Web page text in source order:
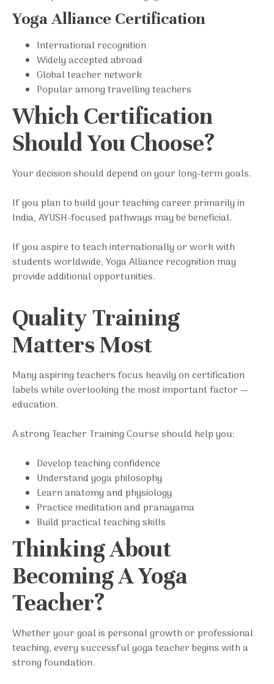
Yoga Alliance Certification
International recognition
Widely accepted abroad
Global teacher network
Popular among travelling teachers
Which Certification
Should You Choose?
Your decision should depend on your long-term goals.
If you plan to build your teaching career primarily in
India, AYUSH-focused pathways may be beneficial.
If you aspire to teach internationally or work with
students worldwide, Yoga Alliance recognition may
provide additional opportunities.
Quality Training
Matters Most
Many aspiring teachers focus heavily on certification
labels while overlooking the most important factor —
education.
A strong Teacher Training Course should help you:
Develop teaching confidence
Understand yoga philosophy
Learn anatomy and physiology
Practice meditation and pranayama
Build practical teaching skills
Thinking About
Becoming A Yoga
Teacher?
Whether your goal is personal growth or professional
teaching, every successful yoga teacher begins with a
strong foundation.